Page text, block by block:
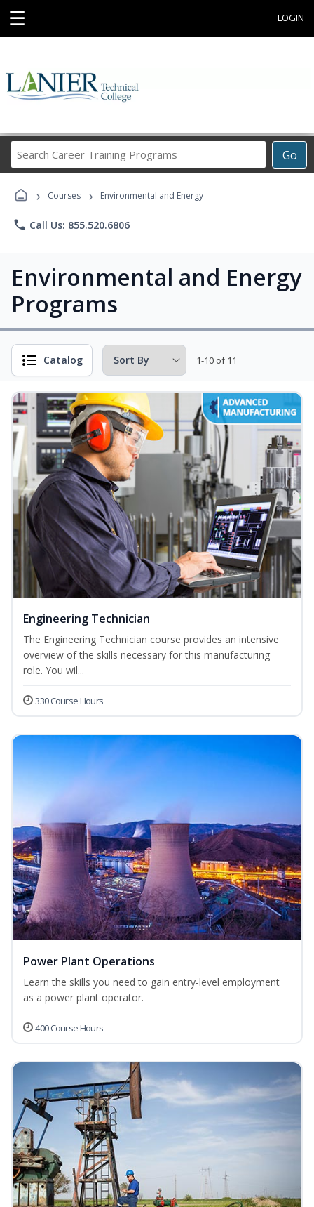
☰ LOGIN
Go
Career
Programs
› Courses › Environmental and Energy
phone Call Us: 855.520.6806
Environmental and Energy
Programs
Catalog 1-10 of 11
Engineering Technician
The Engineering Technician course provides an intensive
overview of the skills necessary for this manufacturing
role. You wil...
330 Course Hours
Power Plant Operations
Learn the skills you need to gain entry-level employment
as a power plant operator.
400 Course Hours